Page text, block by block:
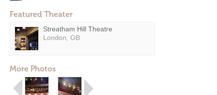
Featured Theater
Streatham Hill Theatre
London, GB
More Photos